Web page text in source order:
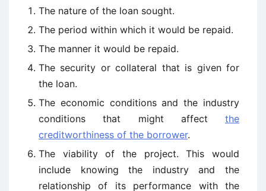
The nature of the loan sought.
The period within which it would be repaid.
The manner it would be repaid.
The security or collateral that is given for
the loan.
The economic conditions and the industry
conditions that might affect the
creditworthiness of the borrower.
The viability of the project. This would
include knowing the industry and the
relationship of its performance with the